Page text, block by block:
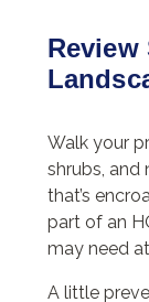
Walk your
shrubs, and
that’s
part of an
may need
A little